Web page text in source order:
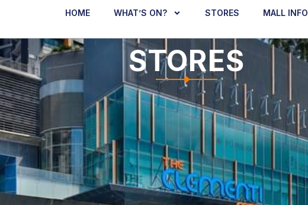
HOME WHAT’S ON? STORES MALL INFO
STORES